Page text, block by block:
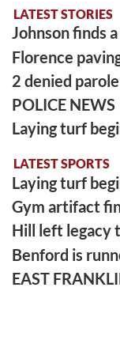
LATEST STORIES
Johnson finds
Florence
2 denied parole
POLICE NEWS
Laying turf
LATEST SPORTS
Laying turf
Gym artifact
Hill left legacy
Benford is
EAST